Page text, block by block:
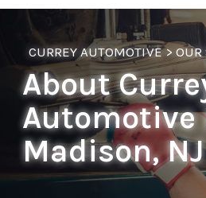
CURREY AUTOMOTIVE> OUR
About
Automotive
Madison, NJ